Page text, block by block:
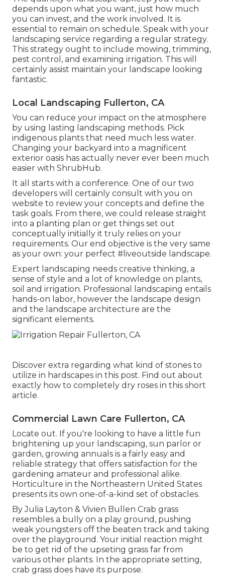
depends upon what you want, just how much
you can invest, and the work involved. It is
essential to remain on schedule. Speak with your
landscaping service regarding a regular strategy.
This strategy ought to include mowing, trimming,
pest control, and examining irrigation. This will
certainly assist maintain your landscape looking
fantastic.
Local Landscaping Fullerton, CA
You can reduce your impact on the atmosphere
by using lasting landscaping methods. Pick
indigenous plants that need much less water.
Changing your backyard into a magnificent
exterior oasis has actually never ever been much
easier with ShrubHub.
It all starts with a conference. One of our two
developers will certainly consult with you on
website to review your concepts and define the
task goals. From there, we could release straight
into a planting plan or get things set out
conceptually initially it truly relies on your
requirements. Our end objective is the very same
as your own: your perfect #liveoutside landscape.
Expert landscaping needs creative thinking, a
sense of style and a lot of knowledge on plants,
soil and irrigation. Professional landscaping entails
hands-on labor, however the landscape design
and the landscape architecture are the
significant elements.
Discover extra regarding what kind of stones to
utilize in hardscapes in this post. Find out about
exactly how to completely dry roses in this short
article.
Commercial Lawn Care Fullerton, CA
Locate out. If you're looking to have a little fun
brightening up your landscaping, sun parlor or
garden, growing annuals is a fairly easy and
reliable strategy that offers satisfaction for the
gardening amateur and professional alike.
Horticulture in the Northeastern United States
presents its own one-of-a-kind set of obstacles.
ByJulia Layton & Vivien Bullen Crab grass
resembles a bully on a play ground, pushing
weak youngsters off the beaten track and taking
over the playground. Your initial reaction might
be to get rid of the upseting grass far from
various other plants. In the appropriate setting,
crab grass does have its purpose.